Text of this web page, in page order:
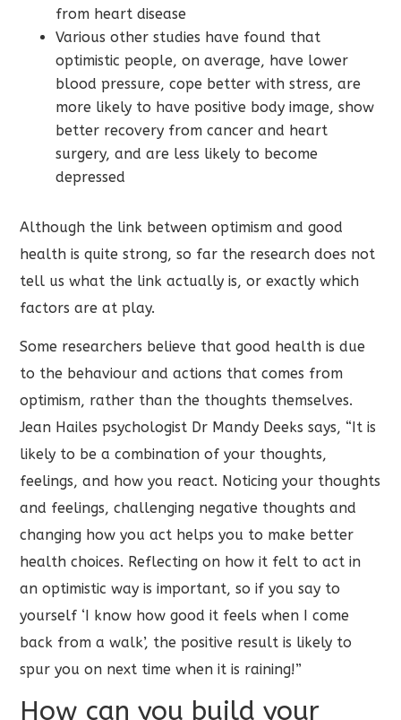
from heart disease
Various other studies have found that
optimistic people, on average, have lower
blood pressure, cope better with stress, are
more likely to have positive body image, show
better recovery from cancer and heart
surgery, and are less likely to become
depressed
Although the link between optimism and good
health is quite strong, so far the research does not
tell us what the link actually is, or exactly which
factors are at play.
Some researchers believe that good health is due
to the behaviour and actions that comes from
optimism, rather than the thoughts themselves.
Jean Hailes psychologist Dr Mandy Deeks says, “It is
likely to be a combination of your thoughts,
feelings, and how you react. Noticing your thoughts
and feelings, challenging negative thoughts and
changing how you act helps you to make better
health choices. Reflecting on how it felt to act in
an optimistic way is important, so if you say to
yourself ‘I know how good it feels when I come
back from a walk’, the positive result is likely to
spur you on next time when it is raining!”
How can you build your